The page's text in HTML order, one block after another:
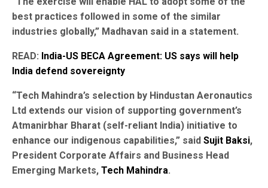
best practices followed in some of the similar
industries globally,” Madhavan said in a statement.
READ: India-US BECA Agreement: US says will help
India defend sovereignty
“Tech Mahindra’s selection by Hindustan Aeronautics
Ltd extends our vision of supporting government’s
Atmanirbhar Bharat (self-reliant India) initiative to
enhance our indigenous capabilities,” said Sujit Baksi,
President Corporate Affairs and Business Head
Emerging Markets, Tech Mahindra.